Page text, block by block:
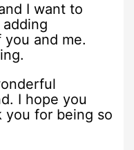
I want to
and me.
I hope you
you for being so